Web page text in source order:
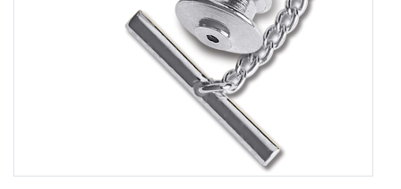
PINS, PATCHES, N THINGS